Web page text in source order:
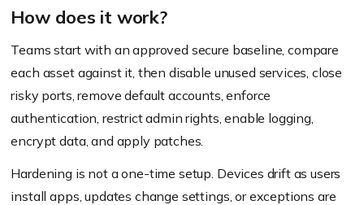
How does it work?
Teams start with an approved secure baseline, compare
each asset against it, then disable unused services, close
risky ports, remove default accounts, enforce
authentication, restrict admin rights, enable logging,
encrypt data, and apply patches.
Hardening is not a one-time setup. Devices drift as users
install apps, updates change settings, or exceptions are